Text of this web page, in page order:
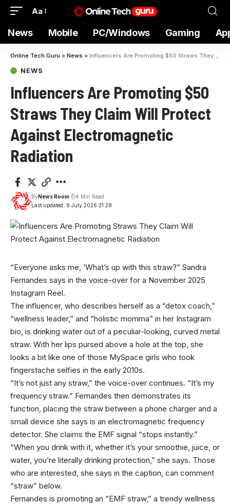
Aa
News Mobile PC/Windows Gaming
Online Tech Guru > News > Influencers Are Promoting $50 Straws They Claim Will Protect Against Electromagnetic Radiation
NEWS
Influencers Are Promoting $50
Straws They Claim Will Protect
Against Electromagnetic
Radiation
Last updated: 9 July 2026 21:28
ByNews Room 4 Min Read
“Everyone asks me, ‘What’s up with this straw?” Sandra
Fernandes says in the voice-over for a November 2025
Instagram Reel.
The influencer, who describes herself as a “detox coach,”
“wellness leader,” and “holistic momma” in her Instagram
bio, is drinking water out of a peculiar-looking, curved metal
straw. With her lips pursed above a hole at the top, she
looks a bit like one of those MySpace girls who took
fingerstache selfies in the early 2010s.
“It’s not just any straw,” the voice-over continues. “It’s my
frequency straw.” Fernandes then demonstrates its
function, placing the straw between a phone charger and a
small device she says is an electromagnetic frequency
detector. She claims the EMF signal “stops instantly.”
“When you drink with it, whether it’s your smoothie, juice, or
water, you’re literally drinking protection,” she says. Those
who are interested, she says in the caption, can comment
“straw” below.
Fernandes is promoting an “EMF straw,” a trendy wellness